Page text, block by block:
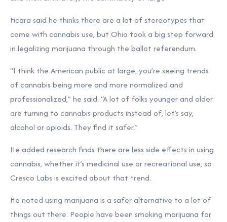
Ficara said he thinks there are a lot of stereotypes that
come with cannabis use, but Ohio took a big step forward
in legalizing marijuana through the ballot referendum.
“I think the American public at large, you’re seeing trends
of cannabis being more and more normalized and
professionalized,” he said. “A lot of folks younger and older
are turning to cannabis products instead of, let’s say,
alcohol or opioids. They find it safer.”
He added research finds there are less side effects in using
cannabis, whether it’s medicinal use or recreational use, so
Cresco Labs is excited about that trend.
He noted using marijuana is a safer alternative to a lot of
things out there. People have been smoking marijuana for